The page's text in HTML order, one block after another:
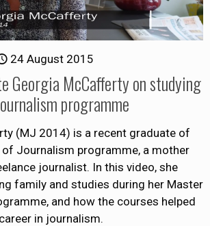
24 August 2015
Georgia McCafferty on studying
programme
(MJ 2014) is a recent graduate of
Journalism programme, a mother
journalist. In this video, she
family and studies during her Master
and how the courses helped
in journalism.